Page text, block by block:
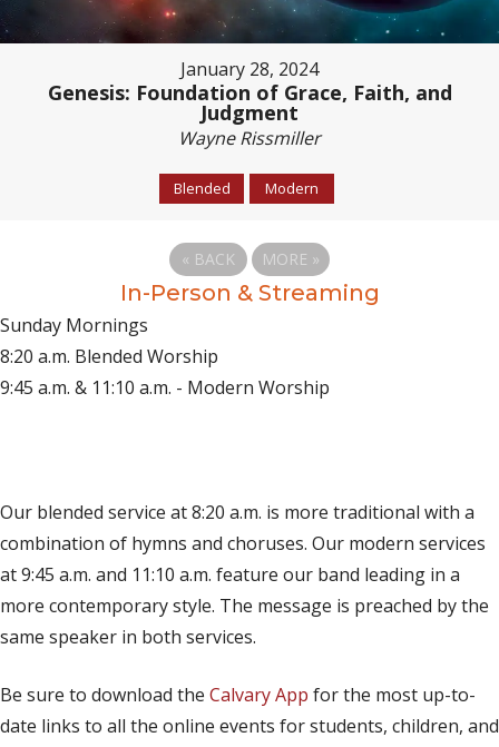
January 28, 2024
Genesis: Foundation of Grace, Faith, and
Judgment
Wayne Rissmiller
Blended Modern
« BACK MORE »
In-Person & Streaming
Sunday Mornings
8:20 a.m. Blended Worship
9:45 a.m. & 11:10 a.m. - Modern Worship
Our blended service at 8:20 a.m. is more traditional with a
combination of hymns and choruses. Our modern services
at 9:45 a.m. and 11:10 a.m. feature our band leading in a
more contemporary style. The message is preached by the
same speaker in both services.
Be sure to download the Calvary App for the most up-to-
date links to all the online events for students, children, and